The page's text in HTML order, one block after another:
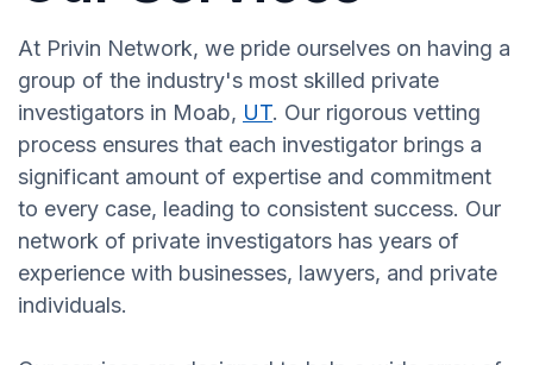
At Privin Network, we pride ourselves on having a
group of the industry's most skilled private
investigators in Moab, UT. Our rigorous vetting
process ensures that each investigator brings a
significant amount of expertise and commitment
to every case, leading to consistent success. Our
network of private investigators has years of
experience with businesses, lawyers, and private
individuals.